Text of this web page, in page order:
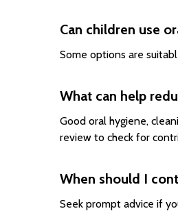
Can children use
Some options are
What can help
Good oral hygiene,
review to check for
When should I
Seek prompt advice if